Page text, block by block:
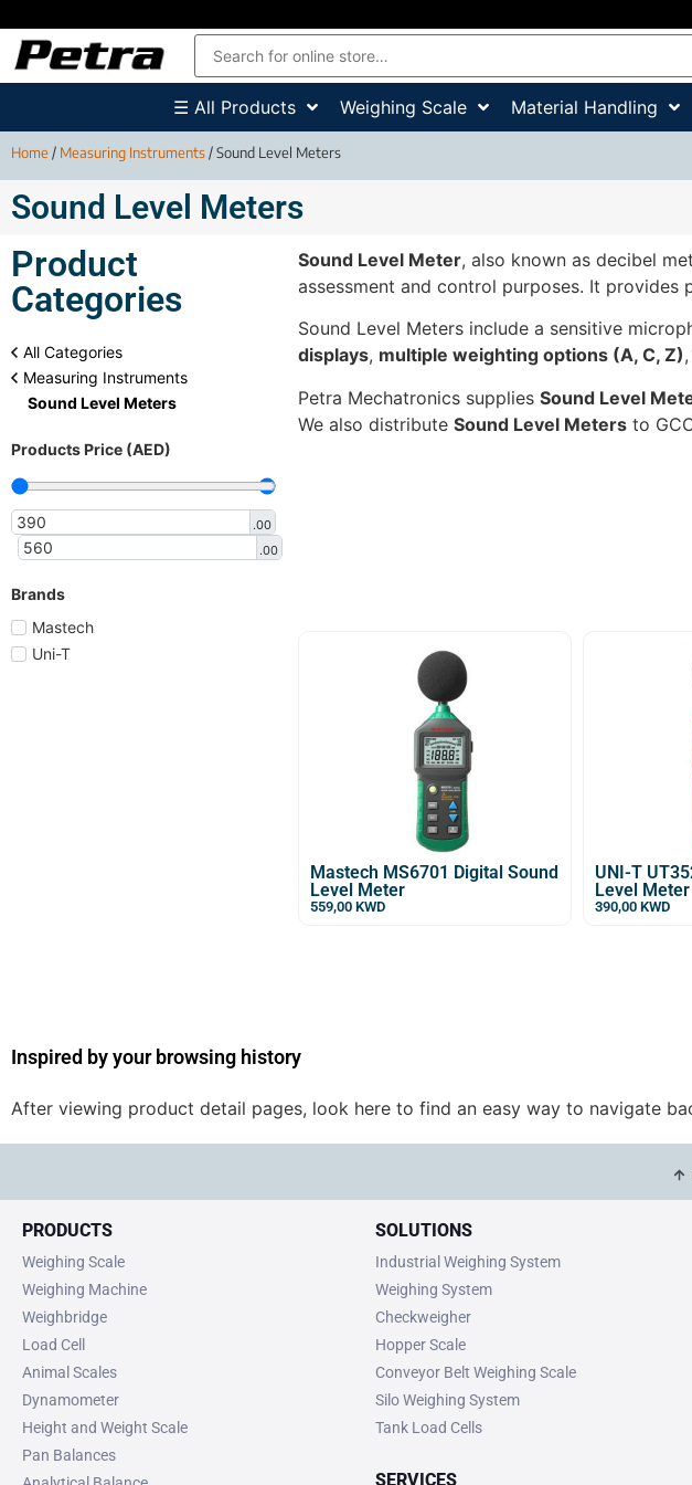
☰ All Products Weighing Scale Material Handling
Home/ Measuring Instruments/ Sound Level Meters
Sound Level Meters
Product
Categories
All Categories
Measuring Instruments
Sound Level Meters
Products Price (AED)
.00
.00
Brands
Mastech
Uni-T
Sound Level Meter, also known as decibel
assessment and control purposes. It provides
Sound Level Meters include a sensitive
displays, multiple weighting options (A, C, Z),
Petra Mechatronics supplies Sound Level
We also distribute Sound Level Meters to
Mastech MS6701 Digital Sound
Level Meter
559,00 KWD
UNI-T
Level Meter
390,00 KWD
Inspired by your browsing history
After viewing product detail pages, look here to find an easy way to navigate
PRODUCTS
Weighing Scale
Weighing Machine
Weighbridge
Load Cell
Animal Scales
Dynamometer
Height and Weight Scale
Pan Balances
SOLUTIONS
Industrial Weighing System
Weighing System
Checkweigher
Hopper Scale
Conveyor Belt Weighing Scale
Silo Weighing System
Tank Load Cells
SERVICES